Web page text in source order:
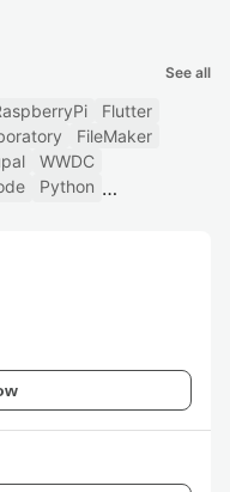
See all
Flutter
FileMaker
WWDC
Python